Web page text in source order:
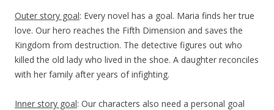
Outer story goal: Every novel has a goal. Maria finds her true
love. Our hero reaches the Fifth Dimension and saves the
Kingdom from destruction. The detective figures out who
killed the old lady who lived in the shoe. A daughter reconciles
with her family after years of infighting.
Inner story goal: Our characters also need a personal goal